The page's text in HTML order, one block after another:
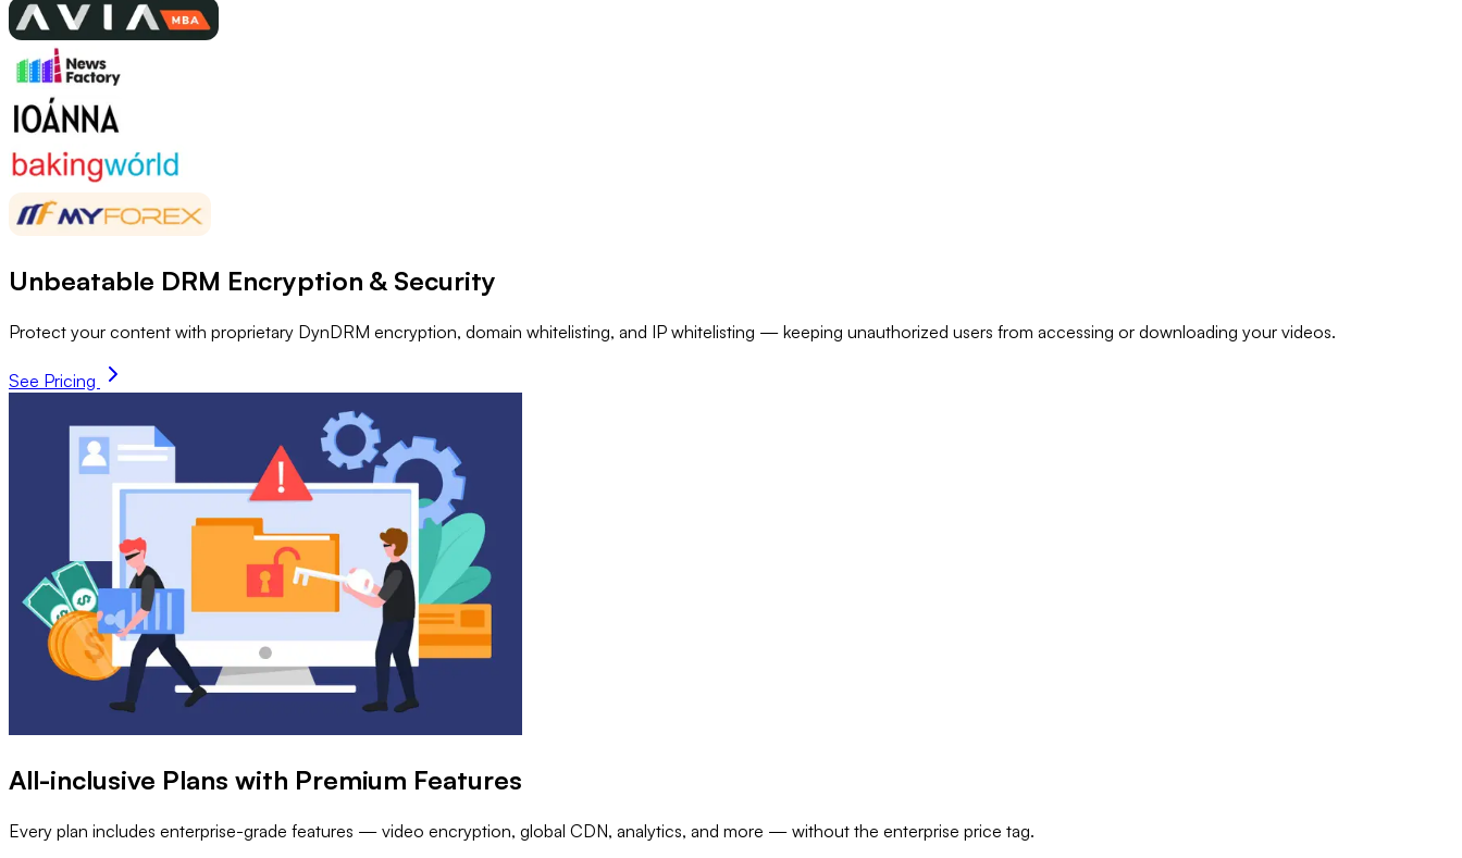
Unbeatable DRM Encryption & Security
Protect your content with proprietary DynDRM encryption, domain whitelisting, and IP whitelisting — keeping unauthorized users from accessing or downloading your videos.
See Pricing
All-inclusive Plans with Premium Features
Every plan includes enterprise-grade features — video encryption, global CDN, analytics, and more — without the enterprise price tag.